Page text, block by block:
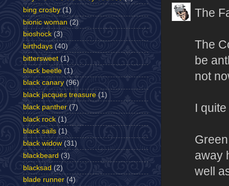
The
The
be
not
I
away
well
bing crosby (1)
bionic woman (2)
bioshock (3)
birthdays (40)
bittersweet (1)
black beetle (1)
black canary (96)
black jacques treasure (1)
black panther (7)
black rock (1)
black sails (1)
black widow (31)
blackbeard (3)
blacksad (2)
blade runner (4)